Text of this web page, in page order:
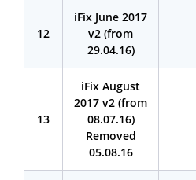
12
iFix June 2017
v2 (from
29.04.16)
13
iFix August
2017 v2 (from
08.07.16)
Removed
05.08.16